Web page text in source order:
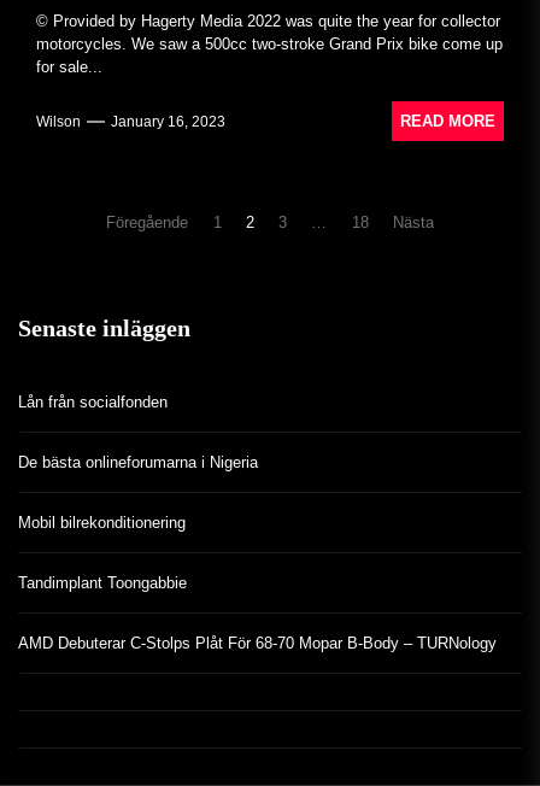
© Provided by Hagerty Media 2022 was quite the year for collector
motorcycles. We saw a 500cc two-stroke Grand Prix bike come up
for sale...
Wilson January 16, 2023 READ MORE
Inläggsnavigering
Föregående 1 2 3 18 Nästa
Senaste inläggen
Lån från socialfonden
De bästa onlineforumarna i Nigeria
Mobil bilrekonditionering
Tandimplant Toongabbie
AMD Debuterar C-Stolps Plåt För 68-70 Mopar B-Body – TURNology